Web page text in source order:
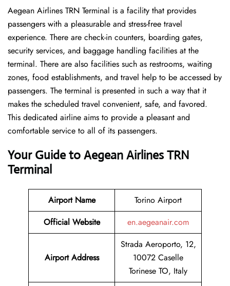
Aegean Airlines TRN Terminal is a facility that provides
passengers with a pleasurable and stress-free travel
experience. There are check-in counters, boarding gates,
security services, and baggage handling facilities at the
terminal. There are also facilities such as restrooms, waiting
zones, food establishments, and travel help to be accessed by
passengers. The terminal is presented in such a way that it
makes the scheduled travel convenient, safe, and favored.
This dedicated airline aims to provide a pleasant and
comfortable service to all of its passengers.
Your Guide to Aegean Airlines TRN
Terminal
Airport Name
Torino Airport
Official Website
en.aegeanair.com
Airport Address
Strada Aeroporto, 12,
10072 Caselle
Torinese TO, Italy